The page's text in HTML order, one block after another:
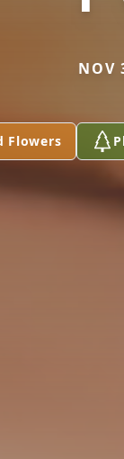
NOV
Flowers